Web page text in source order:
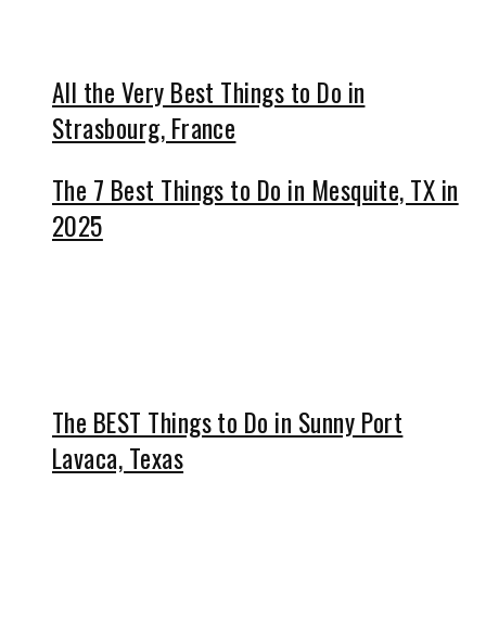
All the Very Best Things to Do in
Strasbourg, France
The 7 Best Things to Do in Mesquite, TX in
2025
The BEST Things to Do in Sunny Port
Lavaca, Texas